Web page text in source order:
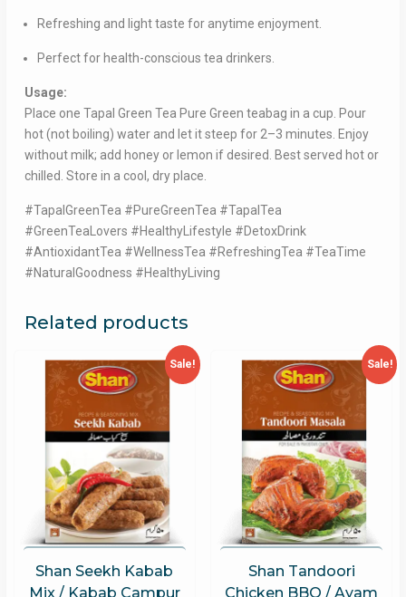
Refreshing and light taste for anytime enjoyment.
Perfect for health-conscious tea drinkers.
Usage:
Place one Tapal Green Tea Pure Green teabag in a cup. Pour
hot (not boiling) water and let it steep for 2–3 minutes. Enjoy
without milk; add honey or lemon if desired. Best served hot or
chilled. Store in a cool, dry place.
#TapalGreenTea #PureGreenTea #TapalTea
#GreenTeaLovers #HealthyLifestyle #DetoxDrink
#AntioxidantTea #WellnessTea #RefreshingTea #TeaTime
#NaturalGoodness #HealthyLiving
Related products
Sale!
Shan Seekh Kabab
Mix / Kabab Campur
Sale!
Shan Tandoori
Chicken BBQ / Ayam